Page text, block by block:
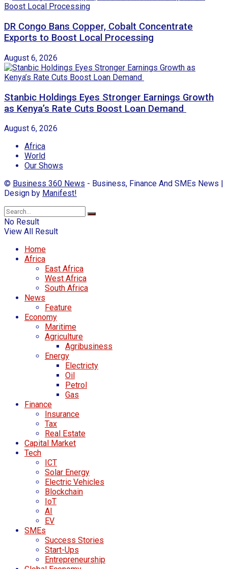
DR Congo Bans Copper, Cobalt Concentrate
Exports to Boost Local Processing
August 6, 2026
Stanbic Holdings Eyes Stronger Earnings Growth
as Kenya’s Rate Cuts Boost Loan Demand
August 6, 2026
Africa
World
Our Shows
© Business 360 News - Business, Finance And SMEs News |
Design by Manifest!
No Result
View All Result
Home
Africa
East Africa
West Africa
South Africa
News
Feature
Economy
Maritime
Agriculture
Agribusiness
Energy
Electricty
Oil
Petrol
Gas
Finance
Insurance
Tax
Real Estate
Capital Market
Tech
ICT
Solar Energy
Electric Vehicles
Blockchain
IoT
AI
EV
SMEs
Success Stories
Start-Ups
Entrepreneurship